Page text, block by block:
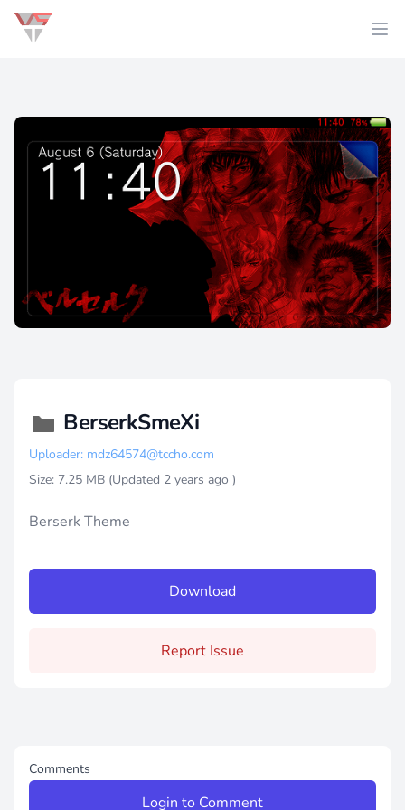
BerserkSmeXi
Uploader: mdz64574@tccho.com
Size: 7.25 MB (Updated 2 years ago )
Berserk Theme
Download
Report Issue
Comments
Login to Comment